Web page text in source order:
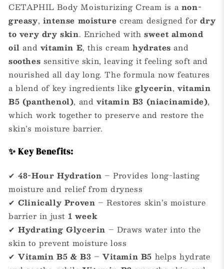
CETAPHIL Body Moisturizing Cream is a non-
greasy, intense moisture cream designed fordry
to very dry skin. Enriched withsweet almond
oil and vitamin E, this creamhydrates and
soothes sensitive skin, leaving it feeling soft and
nourished all day long. The formula now features
a blend of key ingredients likeglycerin,vitamin
B5 (panthenol), andvitamin B3 (niacinamide),
which work together to preserve and restore the
skin’s moisture barrier.
✨ Key Benefits:
✔48-Hour Hydration – Provides long-lasting
moisture and relief from dryness
✔Clinically Proven – Restores skin’s moisture
barrier in just 1 week
✔Hydrating Glycerin – Draws water into the
skin to prevent moisture loss
✔Vitamin B5 & B3 –Vitamin B5 helps hydrate